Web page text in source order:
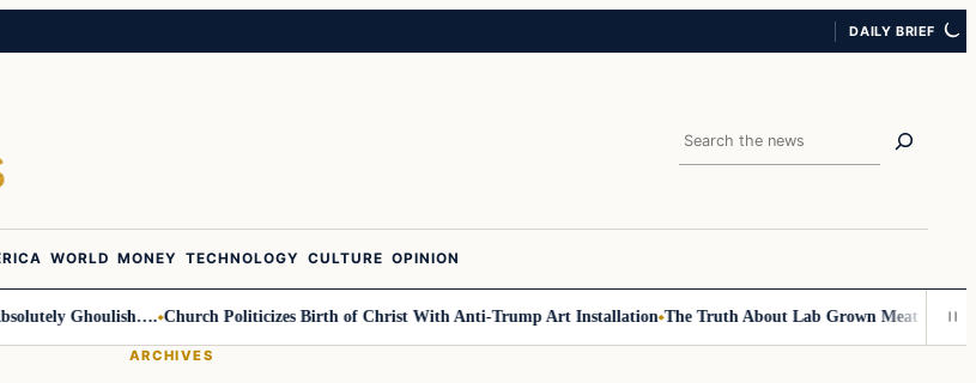
DAILY BRIEF
Search
WORLD MONEY TECHNOLOGY CULTURE OPINION
Ghoulish…. Church Politicizes Birth of Christ With Anti-Trump Art Installation The Truth About Lab Grown Meat Has Been
ARCHIVES